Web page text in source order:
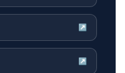
↗
↗